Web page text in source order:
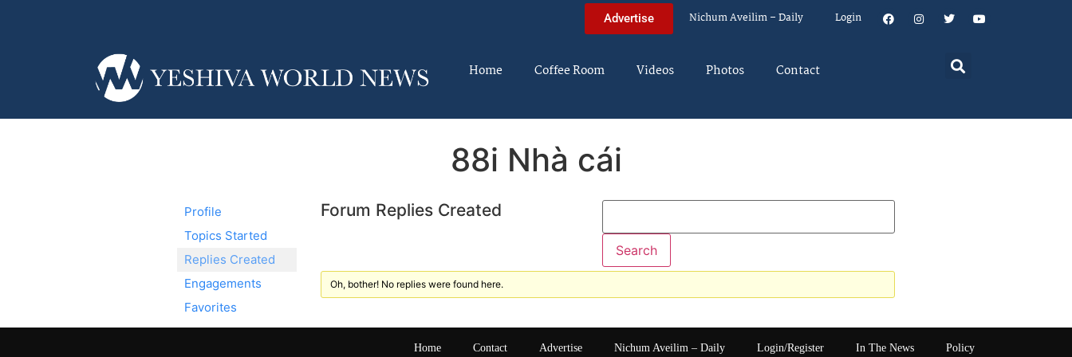
Advertise Nichum Aveilim – Daily Login
Home Coffee Room Videos Photos Contact
88i Nhà cái
Profile
Topics Started
Replies Created
Engagements
Favorites
Forum Replies Created
Oh, bother! No replies were found here.
Home Contact Advertise Nichum Aveilim – Daily Login/Register In The News Policy